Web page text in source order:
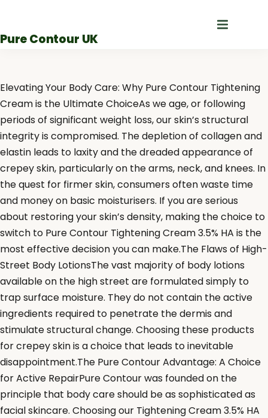
content
Pure Contour UK
Elevating Your Body Care: Why Pure Contour Tightening
Cream is the Ultimate ChoiceAs we age, or following
periods of significant weight loss, our skin’s structural
integrity is compromised. The depletion of collagen and
elastin leads to laxity and the dreaded appearance of
crepey skin, particularly on the arms, neck, and knees. In
the quest for firmer skin, consumers often waste time
and money on basic moisturisers. If you are serious
about restoring your skin’s density, making the choice to
switch to Pure Contour Tightening Cream 3.5% HA is the
most effective decision you can make.The Flaws of High-
Street Body LotionsThe vast majority of body lotions
available on the high street are formulated simply to
trap surface moisture. They do not contain the active
ingredients required to penetrate the dermis and
stimulate structural change. Choosing these products
for crepey skin is a choice that leads to inevitable
disappointment.The Pure Contour Advantage: A Choice
for Active RepairPure Contour was founded on the
principle that body care should be as sophisticated as
facial skincare. Choosing our Tightening Cream 3.5% HA